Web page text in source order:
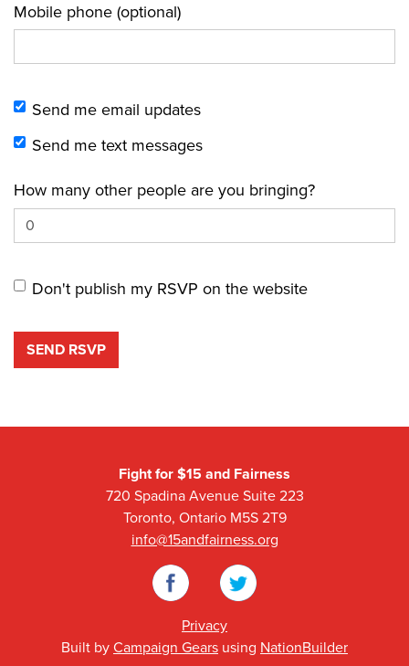
Mobile phone (optional)
Send me email updates
Send me text messages
How many other people are you bringing?
Don't publish my RSVP on the website
Fight for $15 and Fairness
720 Spadina Avenue Suite 223
Toronto, Ontario M5S 2T9
info@15andfairness.org
Facebook
Twitter
Privacy
Built by Campaign Gears using NationBuilder